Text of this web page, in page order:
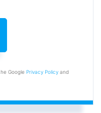
Google Privacy Policy and